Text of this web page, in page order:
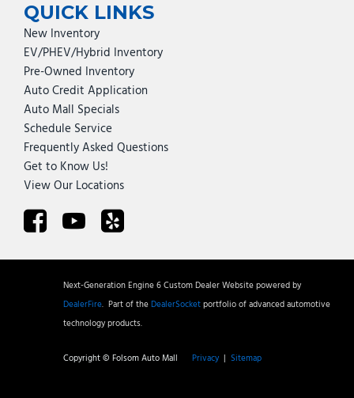
QUICK LINKS
New Inventory
EV/PHEV/Hybrid Inventory
Pre-Owned Inventory
Auto Credit Application
Auto Mall Specials
Schedule Service
Frequently Asked Questions
Get to Know Us!
View Our Locations
Next-Generation Engine 6 Custom Dealer Website powered by
DealerFire. Part of theDealerSocketportfolio of advanced automotive
technology products.
Copyright © Folsom Auto Mall Privacy | Sitemap